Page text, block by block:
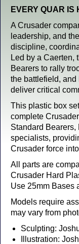
EVERY QUAR IS
A Crusader
leadership, and
discipline,
Led by a Caerten,
Bearers to rally
the battlefield,
deliver critical
This plastic box
complete
Standard
specialists,
Crusader force
All parts are
Crusader Hard
Use 25mm Bases
Models require
may vary from
Sculpting:
Illustration: